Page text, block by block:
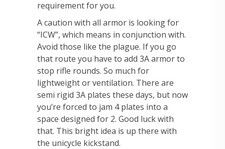
requirement for you.
A caution with all armor is looking for
“ICW”, which means in conjunction with.
Avoid those like the plague. If you go
that route you have to add 3A armor to
stop rifle rounds. So much for
lightweight or ventilation. There are
semi rigid 3A plates these days, but now
you’re forced to jam 4 plates into a
space designed for 2. Good luck with
that. This bright idea is up there with
the unicycle kickstand.